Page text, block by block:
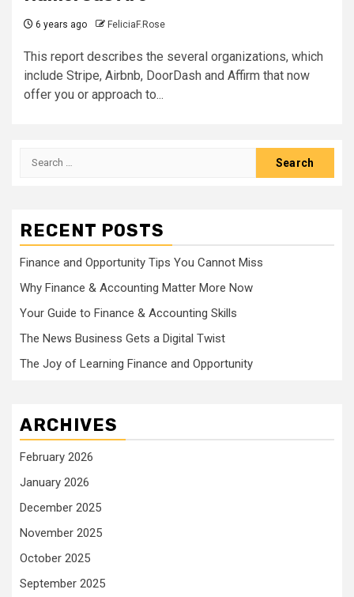
6 years ago FeliciaF.Rose
This report describes the several organizations, which
include Stripe, Airbnb, DoorDash and Affirm that now
offer you or approach to...
Search
RECENT POSTS
Finance and Opportunity Tips You Cannot Miss
Why Finance & Accounting Matter More Now
Your Guide to Finance & Accounting Skills
The News Business Gets a Digital Twist
The Joy of Learning Finance and Opportunity
ARCHIVES
February 2026
January 2026
December 2025
November 2025
October 2025
September 2025